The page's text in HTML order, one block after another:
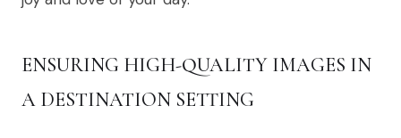
ENSURING HIGH-QUALITY IMAGES IN
A DESTINATION SETTING